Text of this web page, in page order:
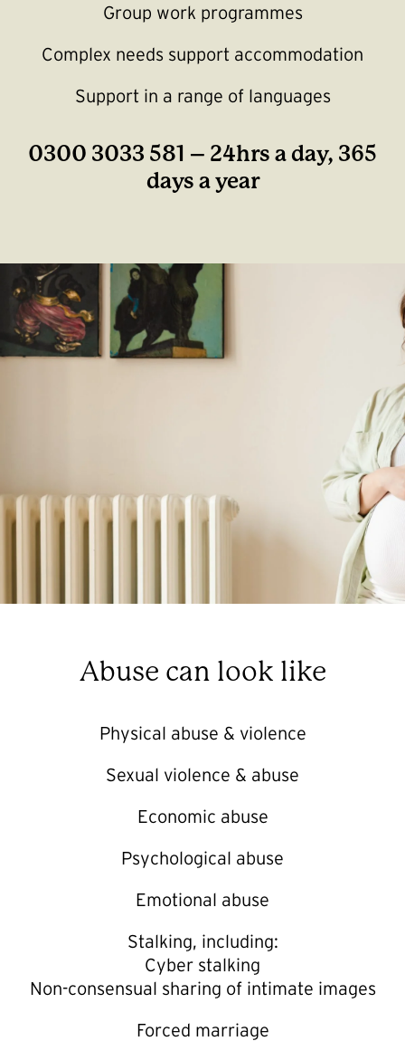
Group work programmes
Complex needs support accommodation
Support in a range of languages
0300 3033 581 – 24hrs a day, 365
days a year
Abuse can look like
Physical abuse & violence
Sexual violence & abuse
Economic abuse
Psychological abuse
Emotional abuse
Stalking, including:
Cyber stalking
Non-consensual sharing of intimate images
Forced marriage